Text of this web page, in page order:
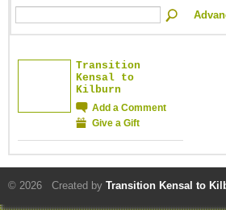
Transition
Kensal to
Kilburn
Add a Comment
Give a Gift
© 2026 Created by Transition Kensal to